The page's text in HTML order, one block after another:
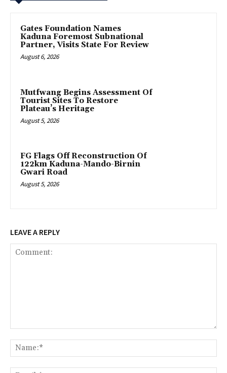
Gates Foundation Names
Kaduna Foremost Subnational
Partner, Visits State For Review
August 6, 2026
Mutfwang Begins Assessment Of
Tourist Sites To Restore
Plateau’s Heritage
August 5, 2026
FG Flags Off Reconstruction Of
122km Kaduna-Mando-Birnin
Gwari Road
August 5, 2026
LEAVE A REPLY